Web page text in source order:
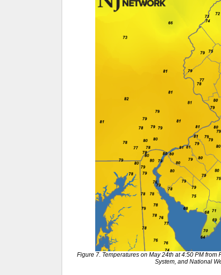
Figure 7. Temperatures on May 24th at 4:50 PM
System, and National